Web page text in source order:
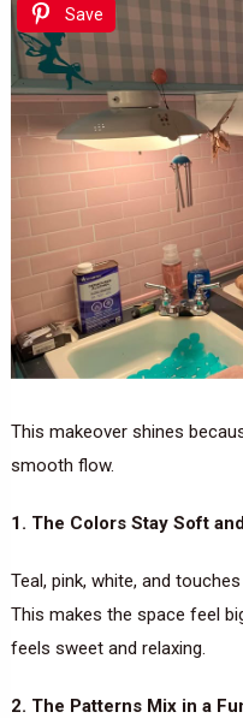
Save
This makeover shines
smooth flow.
1. The Colors Stay Soft
Teal, pink, white, and
This makes the space feel
feels sweet and relaxing.
2. The Patterns Mix in a